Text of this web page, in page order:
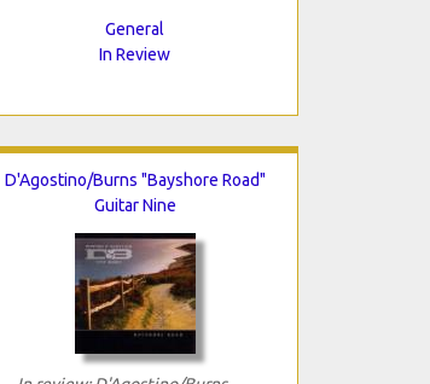
General
In Review
D'Agostino/Burns "Bayshore Road"
Guitar Nine